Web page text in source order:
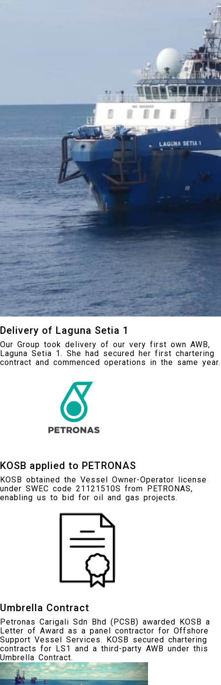
Delivery of Laguna Setia 1
Our Group took delivery of our very first own AWB,
Laguna Setia 1. She had secured her first chartering
contract and commenced operations in the same year.
KOSB applied to PETRONAS
KOSB obtained the Vessel Owner-Operator license
under SWEC code 21121510S from PETRONAS,
enabling us to bid for oil and gas projects.
Umbrella Contract
Petronas Carigali Sdn Bhd (PCSB) awarded KOSB a
Letter of Award as a panel contractor for Offshore
Support Vessel Services. KOSB secured chartering
contracts for LS1 and a third-party AWB under this
Umbrella Contract.